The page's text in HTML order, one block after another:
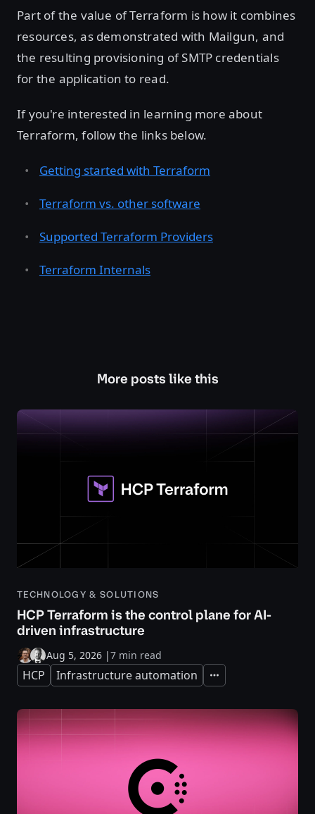
Part of the value of Terraform is how it combines
resources, as demonstrated with Mailgun, and
the resulting provisioning of SMTP credentials
for the application to read.
If you're interested in learning more about
Terraform, follow the links below.
Getting started with Terraform
Terraform vs. other software
Supported Terraform Providers
Terraform Internals
More posts like this
TECHNOLOGY & SOLUTIONS
HCP Terraform is the control plane for AI-
driven infrastructure
Aug 5, 2026 |7 min read
HCP Infrastructure automation Expand